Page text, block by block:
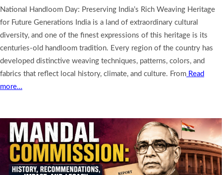
National Handloom Day: Preserving India’s Rich Weaving Heritage
for Future Generations India is a land of extraordinary cultural
diversity, and one of the finest expressions of this heritage is its
centuries-old handloom tradition. Every region of the country has
developed distinctive weaving techniques, patterns, colors, and
fabrics that reflect local history, climate, and culture. From Read
more…